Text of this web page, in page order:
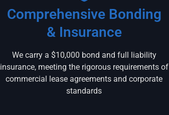
Comprehensive Bonding
& Insurance
We carry a $10,000 bond and full liability
insurance, meeting the rigorous requirements of
commercial lease agreements and corporate
standards